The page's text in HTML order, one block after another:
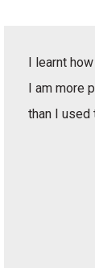
I learnt
I am more
than I used